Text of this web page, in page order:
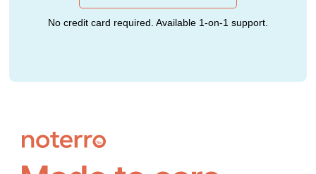
No credit card required. Available 1-on-1 support.